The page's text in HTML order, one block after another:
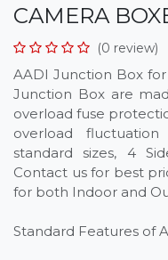
CAMERA
(0 review)
AADI Junction Box for
Junction Box are
overload fuse
overload
standard sizes, 4
Contact us for best
for both Indoor and
Standard Features of